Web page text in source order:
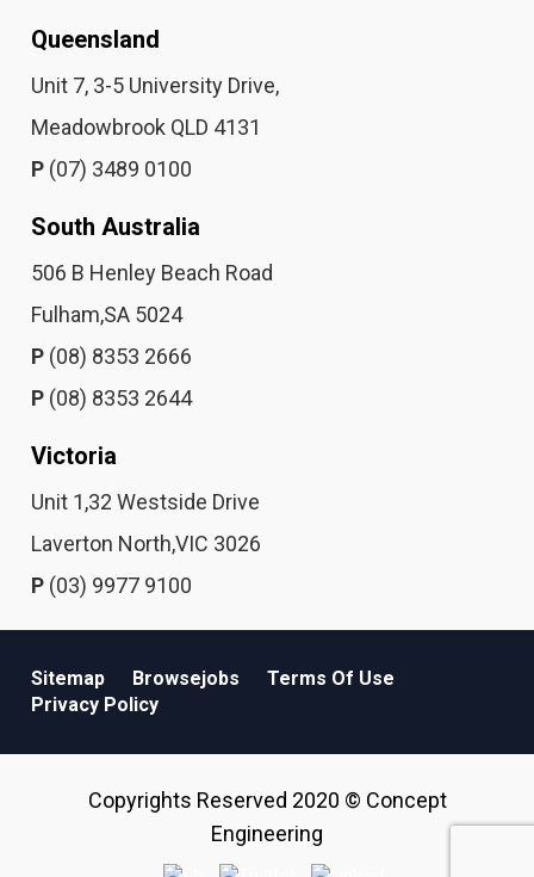
Queensland
Unit 7, 3-5 University Drive,
Meadowbrook QLD 4131
P (07) 3489 0100
South Australia
506 B Henley Beach Road
Fulham,SA 5024
P (08) 8353 2666
P (08) 8353 2644
Victoria
Unit 1,32 Westside Drive
Laverton North,VIC 3026
P (03) 9977 9100
Sitemap Browsejobs
Terms Of Use
Privacy Policy
Copyrights Reserved 2020 © Concept
Engineering